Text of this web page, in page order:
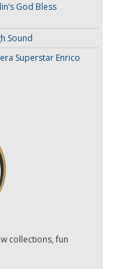
God Bless
Sound
Superstar Enrico
collections, fun